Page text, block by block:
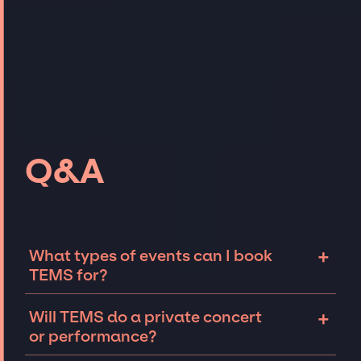
Q&A
What types of events can I book
TEMS for?
+
can be booked for include corporate events
and private parties such as weddings,
Will TEMS do a private concert
or performance?
+